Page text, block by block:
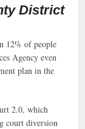
District
12% of people
Agency even
plan in the
2.0, which
court diversion